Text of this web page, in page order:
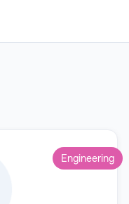
Engineering